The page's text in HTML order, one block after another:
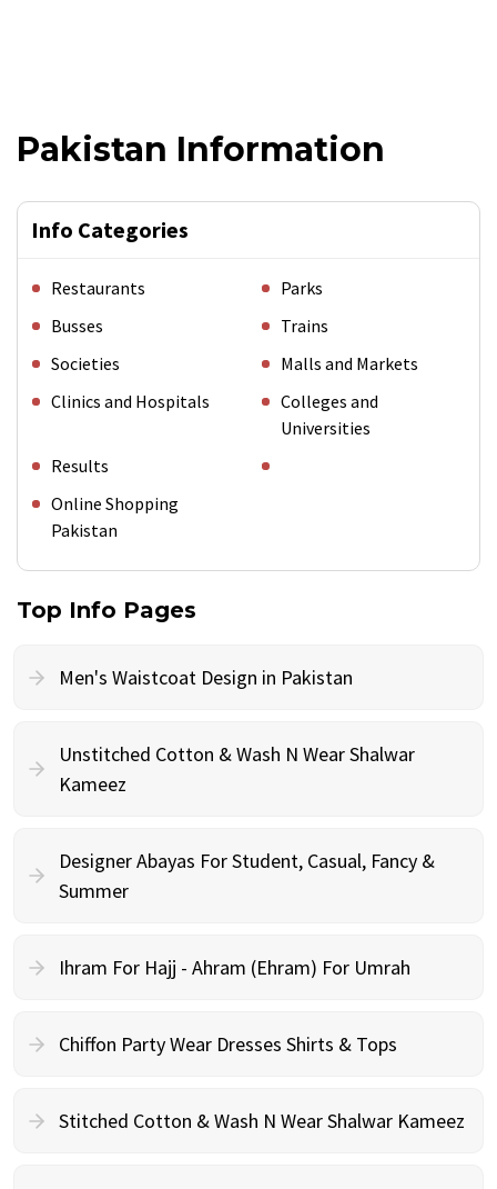
Pakistan Information
Info Categories
Restaurants
Parks
Busses
Trains
Societies
Malls and Markets
Clinics and Hospitals
Colleges and
Universities
Results
Online Shopping
Pakistan
Top Info Pages
Men's Waistcoat Design in Pakistan
Unstitched Cotton & Wash N Wear Shalwar
Kameez
Designer Abayas For Student, Casual, Fancy &
Summer
Ihram For Hajj - Ahram (Ehram) For Umrah
Chiffon Party Wear Dresses Shirts & Tops
Stitched Cotton & Wash N Wear Shalwar Kameez